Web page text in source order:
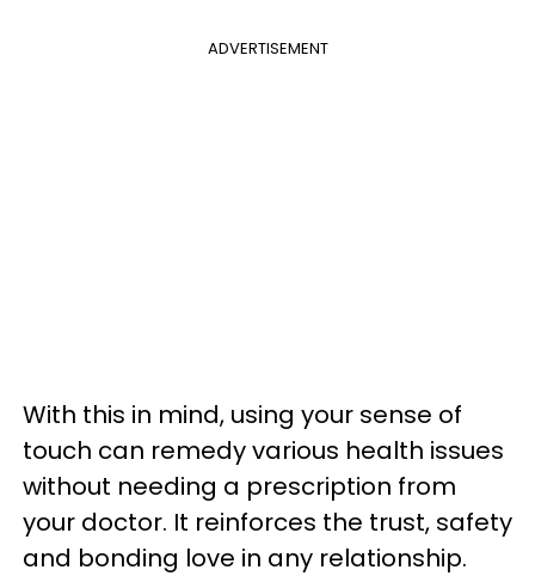
ADVERTISEMENT
With this in mind, using your sense of
touch can remedy various health issues
without needing a prescription from
your doctor. It reinforces the trust, safety
and bonding love in any relationship.